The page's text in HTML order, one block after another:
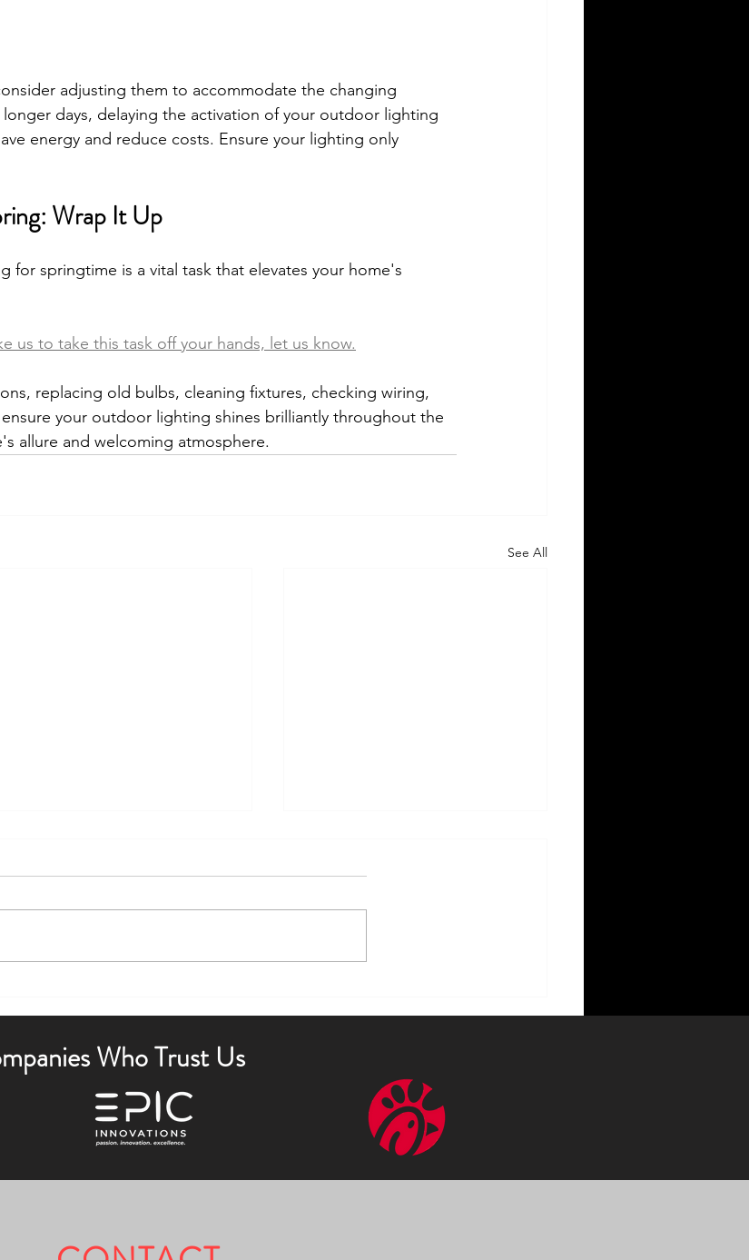
adjusting them to accommodate the changing
days, delaying the activation of your outdoor lighting
energy and reduce costs. Ensure your lighting only
Wrap It Up
for springtime is a vital task that elevates your home's
us to take this task off your hands, let us know.
replacing old bulbs, cleaning fixtures, checking wiring,
your outdoor lighting shines brilliantly throughout the
allure and welcoming atmosphere.
See All
Lighting Tips
Outdoor Lighting Benefits
Who Trust Us